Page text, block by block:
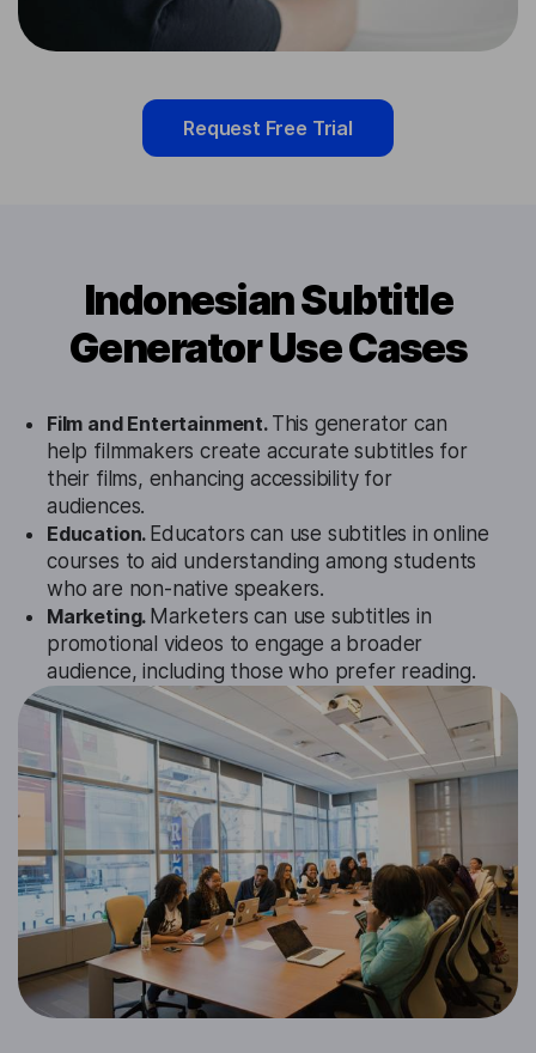
Request Free Trial
Indonesian Subtitle
Generator Use Cases
Film and Entertainment. This generator can
help filmmakers create accurate subtitles for
their films, enhancing accessibility for
audiences.
Education. Educators can use subtitles in online
courses to aid understanding among students
who are non-native speakers.
Marketing. Marketers can use subtitles in
promotional videos to engage a broader
audience, including those who prefer reading.